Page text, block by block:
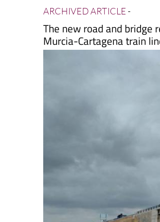
The new road and bridge
Murcia-Cartagena train